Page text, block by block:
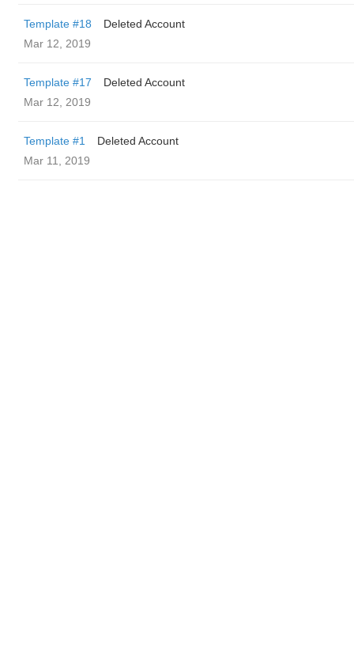
Template #18
Deleted Account
Mar 12, 2019
Template #17
Deleted Account
Mar 12, 2019
Template #1
Deleted Account
Mar 11, 2019